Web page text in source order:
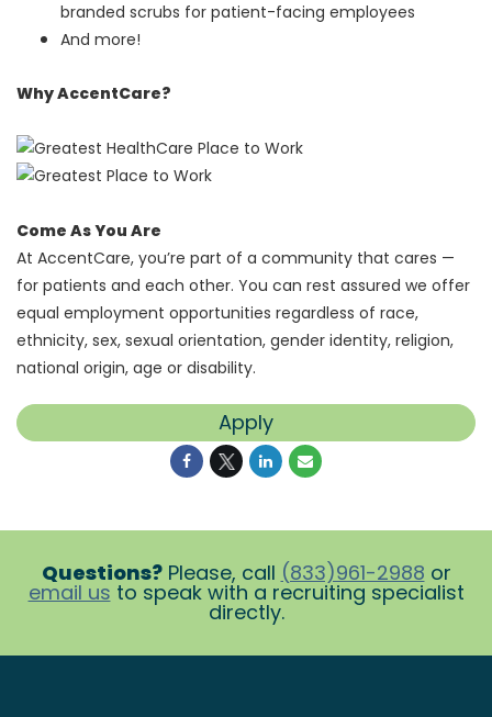
branded scrubs for patient-facing employees
And more!
Why AccentCare?
Come As You Are
At AccentCare, you’re part of a community that cares —
for patients and each other. You can rest assured we offer
equal employment opportunities regardless of race,
ethnicity, sex, sexual orientation, gender identity, religion,
national origin, age or disability.
Apply
Questions?Please, call (833)961-2988 or
email us to speak with a recruiting specialist
directly.